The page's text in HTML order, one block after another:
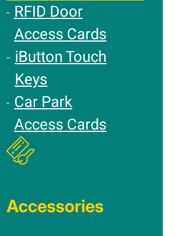
RFID Door
Access Cards
iButton Touch
Keys
Car Park
Access Cards
Accessories